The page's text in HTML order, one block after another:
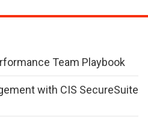
Team Playbook
with CIS SecureSuite